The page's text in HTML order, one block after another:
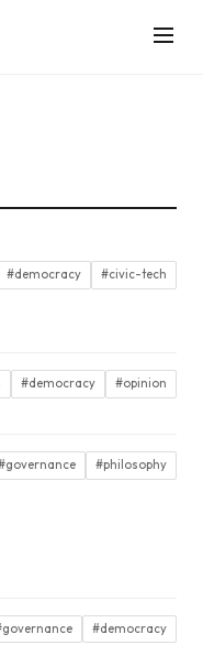
#democracy #civic-tech
#democracy #opinion
#philosophy
#democracy